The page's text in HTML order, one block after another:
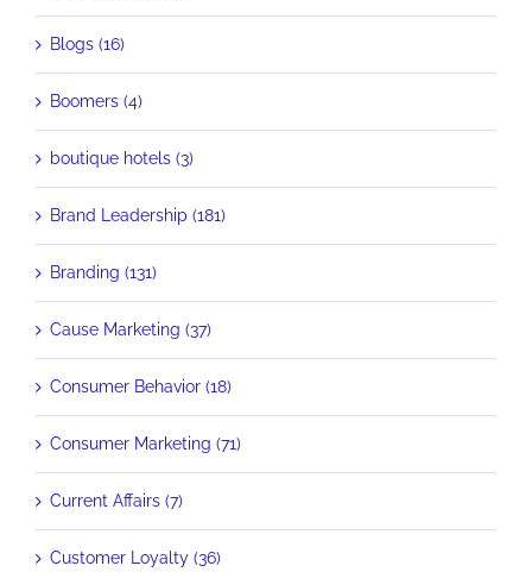
Blogs (16)
Boomers (4)
boutique hotels (3)
Brand Leadership (181)
Branding (131)
Cause Marketing (37)
Consumer Behavior (18)
Consumer Marketing (71)
Current Affairs (7)
Customer Loyalty (36)